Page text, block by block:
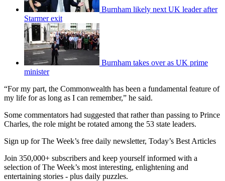
Burnham likely next UK leader after
Starmer exit
Burnham takes over as UK prime
minister
“For my part, the Commonwealth has been a fundamental feature of
my life for as long as I can remember,” he said.
Some commentators had suggested that rather than passing to Prince
Charles, the role might be rotated among the 53 state leaders.
Sign up for The Week’s free daily newsletter, Today’s Best Articles
Join 350,000+ subscribers and keep yourself informed with a
selection of The Week’s most interesting, enlightening and
entertaining stories - plus daily puzzles.